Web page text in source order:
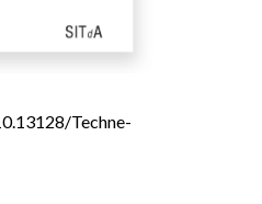
Techne-